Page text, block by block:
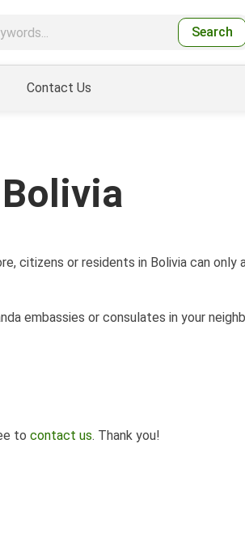
Search
Contact Us
citizens or residents in Bolivia can only
embassies or consulates in your
to contact us. Thank you!